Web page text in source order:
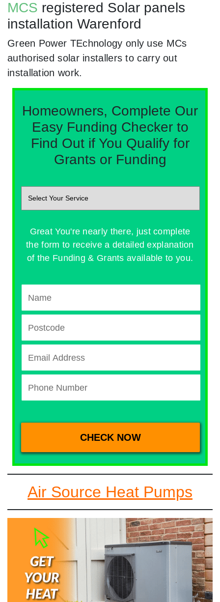
MCS registered Solar panels
installation Warenford
Green Power TEchnology only use MCs
authorised solar installers to carry out
installation work.
Homeowners, Complete Our
Easy Funding Checker to
Find Out if You Qualify for
Grants or Funding
Great You're nearly there, just complete
the form to receive a detailed explanation
of the Funding & Grants available to you.
Air Source Heat Pumps